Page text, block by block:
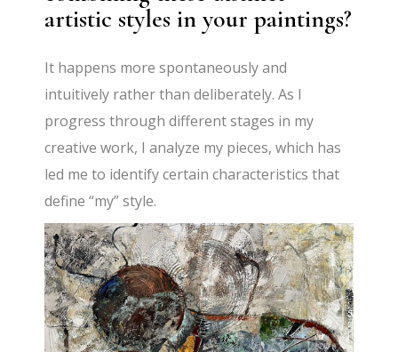
artistic styles in your paintings?
It happens more spontaneously and
intuitively rather than deliberately. As I
progress through different stages in my
creative work, I analyze my pieces, which has
led me to identify certain characteristics that
define “my” style.